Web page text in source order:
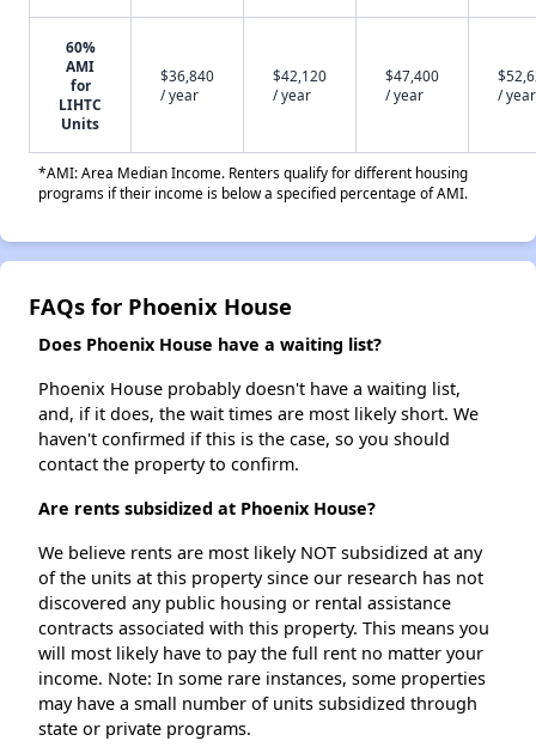
60%
AMI
for
LIHTC
Units
$36,840
/ year
$42,120
/ year
$47,400
/ year
/ year
*AMI: Area Median Income. Renters qualify for different housing
programs if their income is below a specified percentage of AMI.
FAQs for Phoenix House
Does Phoenix House have a waiting list?
Phoenix House probably doesn't have a waiting list,
and, if it does, the wait times are most likely short. We
haven't confirmed if this is the case, so you should
contact the property to confirm.
Are rents subsidized at Phoenix House?
We believe rents are most likely NOT subsidized at any
of the units at this property since our research has not
discovered any public housing or rental assistance
contracts associated with this property. This means you
will most likely have to pay the full rent no matter your
income. Note: In some rare instances, some properties
may have a small number of units subsidized through
state or private programs.